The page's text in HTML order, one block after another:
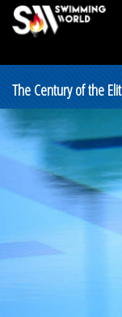
The Century of the